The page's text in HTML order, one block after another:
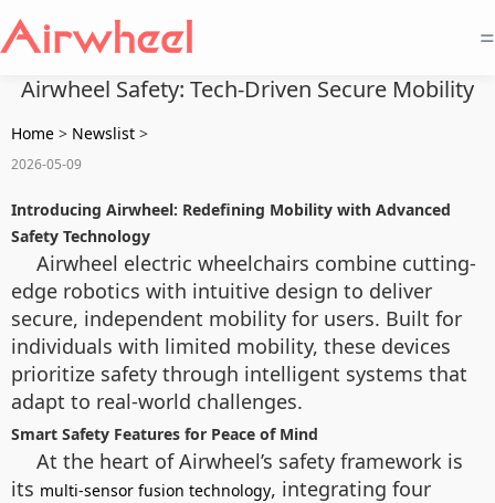
=
Airwheel Safety: Tech-Driven Secure Mobility
Home > Newslist >
2026-05-09
Introducing Airwheel: Redefining Mobility with Advanced
Safety Technology
Airwheel electric wheelchairs combine cutting-
edge robotics with intuitive design to deliver
secure, independent mobility for users. Built for
individuals with limited mobility, these devices
prioritize safety through intelligent systems that
adapt to real-world challenges.
Smart Safety Features for Peace of Mind
At the heart of Airwheel’s safety framework is
its multi-sensor fusion technology, integrating four